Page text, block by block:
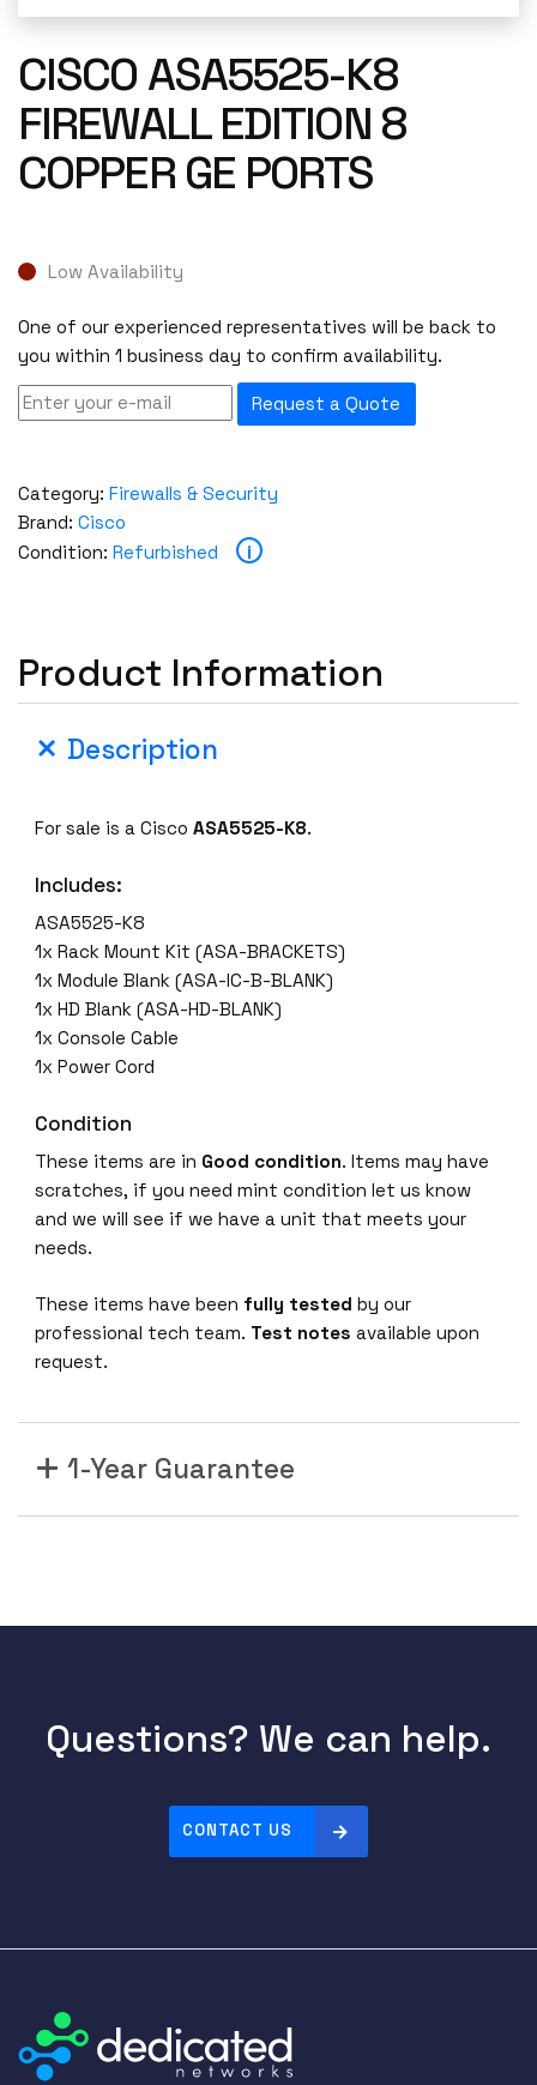
CISCO ASA5525-K8
FIREWALL EDITION 8
COPPER GE PORTS
Low Availability
One of our experienced representatives will be back to
you within 1 business day to confirm availability.
Request a Quote
Category: Firewalls & Security
Brand: Cisco
Condition: Refurbished i
Product Information
Description
For sale is a CiscoASA5525-K8.
Includes:
ASA5525-K8
1x Rack Mount Kit (ASA-BRACKETS)
1x Module Blank (ASA-IC-B-BLANK)
1x HD Blank (ASA-HD-BLANK)
1x Console Cable
1x Power Cord
Condition
These items are in Good condition. Items may have
scratches, if you need mint condition let us know
and we will see if we have a unit that meets your
needs.
These items have been fully tested by our
professional tech team. Test notes available upon
request.
1-Year Guarantee
Questions? We can help.
CONTACT US